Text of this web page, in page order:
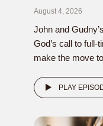
August 4, 2026
John and
God’s call to full-
make the move
PLAY